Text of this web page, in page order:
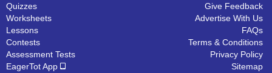
Quizzes
Worksheets
Lessons
Contests
Assessment Tests
EagerTot App
Give Feedback
Advertise With Us
FAQs
Terms & Conditions
Privacy Policy
Sitemap